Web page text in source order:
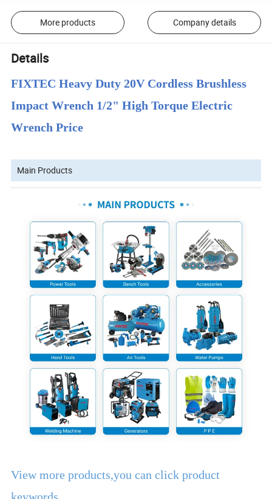
More products Company details
Details
FIXTEC Heavy Duty 20V Cordless Brushless
Impact Wrench 1/2" High Torque Electric
Wrench Price
Main Products
View more products,you can click product